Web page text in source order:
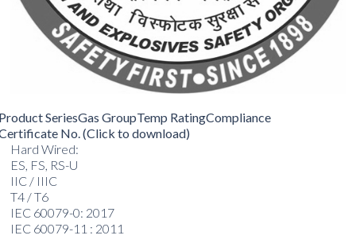
SeriesGas GroupTemp RatingCompliance
No. (Click to download)
Hard Wired:
ES, FS, RS-U
IIC / IIIC
T4 / T6
IEC 60079-0: 2017
IEC 60079-11 : 2011